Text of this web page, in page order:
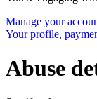
Manage your
Your profile,
Abuse